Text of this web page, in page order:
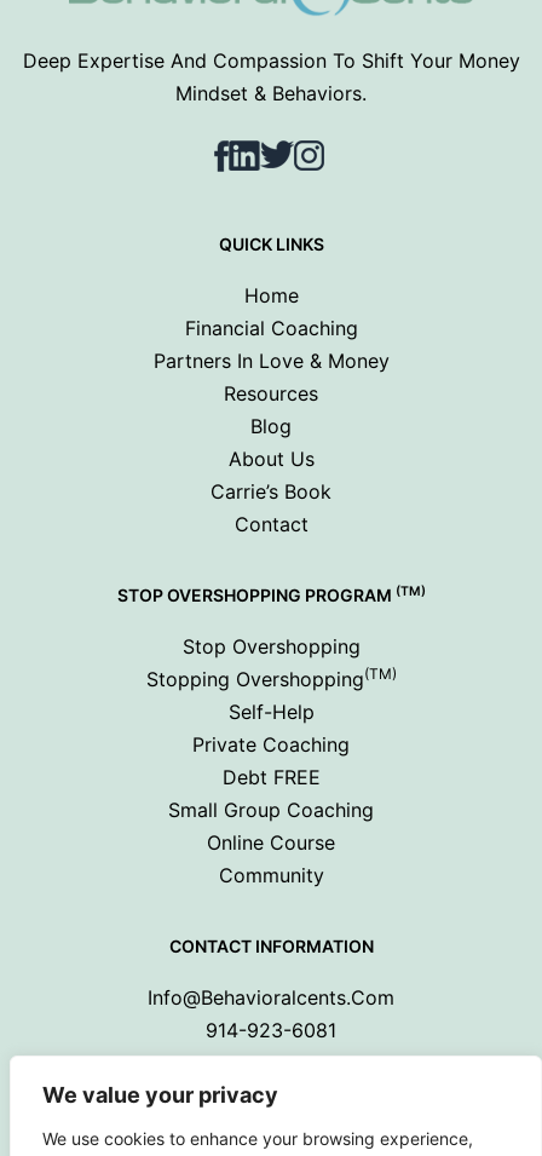
We value your privacy
We use cookies to enhance your browsing experience,
Deep Expertise And Compassion To Shift Your Money
Mindset & Behaviors.
Facebook
LinkedIn
TwitterInstagram
QUICK LINKS
Home
Financial Coaching
Partners In Love & Money
Resources
Blog
About Us
Carrie’s Book
Contact
STOP OVERSHOPPING PROGRAM (TM)
Stop Overshopping
Stopping Overshopping(TM)
Self-Help
Private Coaching
Debt FREE
Small Group Coaching
Online Course
Community
CONTACT INFORMATION
Info@behavioralcents.com
914-923-6081